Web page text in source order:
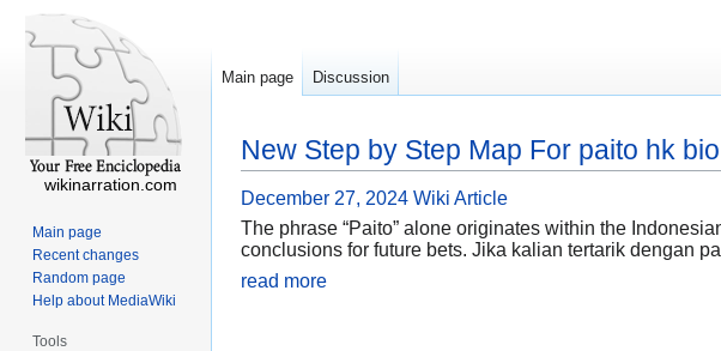
New Step by Step Map For paito hk bio
December 27, 2024 Wiki Article
The phrase “Paito” alone originates within the
conclusions for future bets. Jika kalian tertarik dengan
read more
Main page Discussion
wikinarration.com
Main page
Recent changes
Random page
Help about MediaWiki
Tools